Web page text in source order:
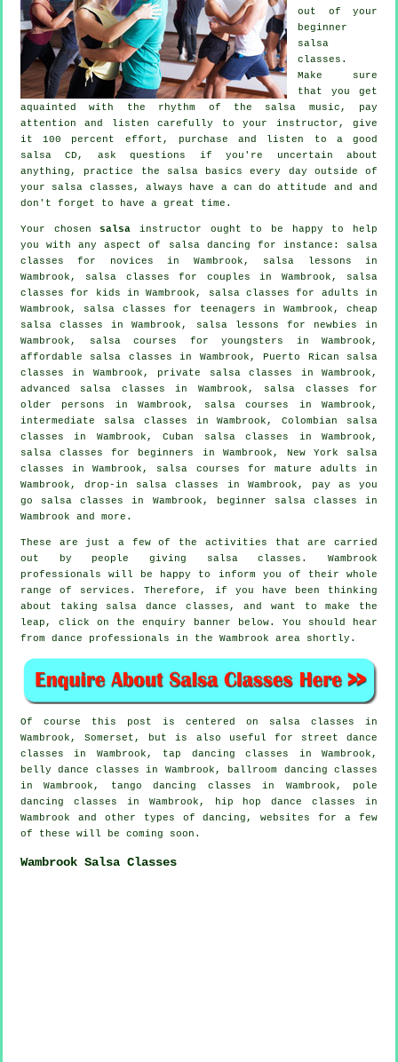
out of your
beginner
salsa
classes .
Make sure
that you get
aquainted with the rhythm of the salsa music, pay
attention and listen carefully to your instructor, give
it 100 percent effort, purchase and listen to a good
salsa CD, ask questions if you're uncertain about
anything, practice the salsa basics every day outside of
your salsa classes, always have a can do attitude and and
don't forget to have a great time.
Your chosen salsa instructor ought to be happy to help
you with any aspect of
salsa dancing for instance: salsa
classes for novices in Wambrook, salsa lessons in
Wambrook, salsa classes for couples in Wambrook, salsa
classes for kids in Wambrook,
salsa classes for adults in
Wambrook, salsa classes for teenagers in Wambrook, cheap
salsa classes in Wambrook, salsa lessons for newbies in
Wambrook, salsa courses for youngsters in Wambrook,
affordable salsa classes in Wambrook, Puerto Rican salsa
classes in Wambrook, private salsa classes in Wambrook,
advanced salsa classes in Wambrook, salsa classes for
older persons in Wambrook,
salsa courses in Wambrook,
intermediate salsa classes in Wambrook, Colombian salsa
classes in Wambrook, Cuban salsa classes in Wambrook,
salsa classes for beginners
in Wambrook, New York salsa
classes in Wambrook, salsa courses for mature adults in
Wambrook, drop-in salsa classes in Wambrook, pay as you
go salsa classes in Wambrook, beginner salsa classes in
Wambrook and more.
These are just a few of the activities that are carried
out by people giving salsa classes. Wambrook
professionals will be happy to inform you of their whole
range of services. Therefore, if you have been thinking
about taking salsa dance classes, and want to make the
leap, click on the enquiry banner below. You should hear
from dance professionals in the Wambrook area shortly.
Of course this post is centered on salsa classes in
Wambrook, Somerset, but is also useful for street dance
classes in Wambrook, tap
dancing classes in Wambrook,
belly dance classes in Wambrook, ballroom dancing classes
in Wambrook, tango dancing classes in Wambrook, pole
dancing classes in Wambrook, hip hop dance classes in
Wambrook and other types of dancing, websites for a few
of these will be coming soon.
Wambrook Salsa Classes